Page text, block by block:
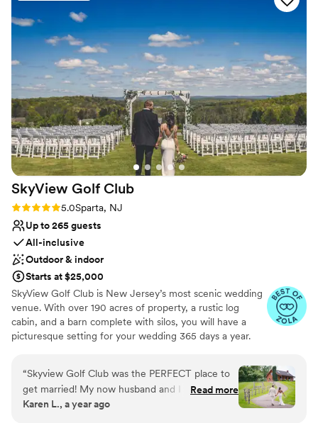
SkyView Golf Club
Rating: 5.0 (22 reviews)
5.0Sparta, NJ
Up to 265 guests
All-inclusive
Outdoor & indoor
Starts at $25,000
SkyView Golf Club is New Jersey’s most scenic wedding
venue. With over 190 acres of property, a rustic log
cabin, and a barn complete with silos, you will have a
picturesque setting for your wedding 365 days a year.
with breathtaking panoramic views of Sussex County.
SkyView offers an intimate and charming setting for your
memorable wedding day. Our rustic cocktail hour room
offers floor to ceiling sliding glass doors that will give you
“Skyview Golf Club was the PERFECT place to
get married! My now husband and I had a blast
at this venue and they made the process soo
Read more
Karen L., a year ago